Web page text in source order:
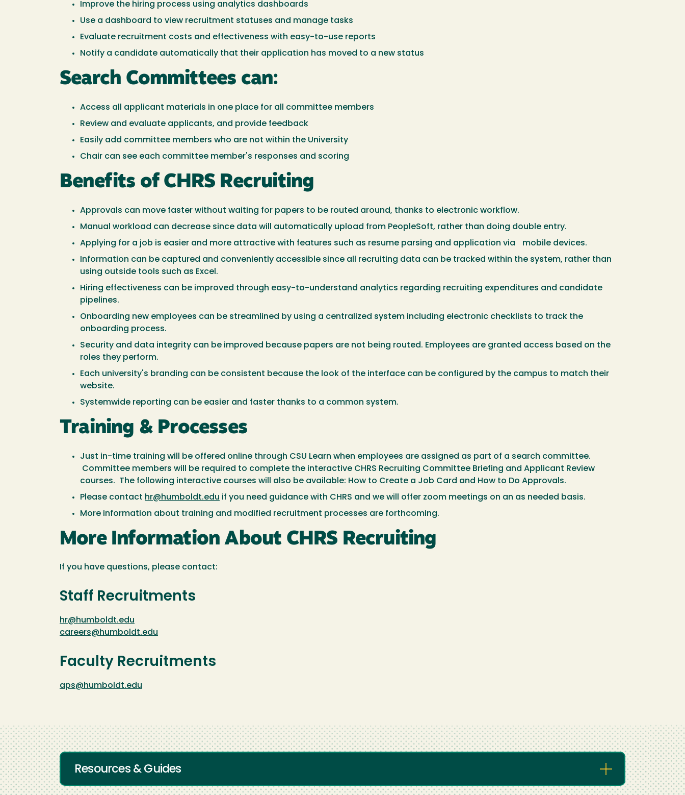
Improve the hiring process using analytics dashboards
Use a dashboard to view recruitment statuses and manage tasks
Evaluate recruitment costs and effectiveness with easy-to-use reports
Notify a candidate automatically that their application has moved to a new status
Search Committees can:
Access all applicant materials in one place for all committee members
Review and evaluate applicants, and provide feedback
Easily add committee members who are not within the University
Chair can see each committee member's responses and scoring
Benefits of CHRS Recruiting
Approvals can move faster without waiting for papers to be routed around, thanks to electronic workflow.
Manual workload can decrease since data will automatically upload from PeopleSoft, rather than doing double entry.
Applying for a job is easier and more attractive with features such as resume parsing and application via mobile devices.
Information can be captured and conveniently accessible since all recruiting data can be tracked within the system, rather than
using outside tools such as Excel.
Hiring effectiveness can be improved through easy-to-understand analytics regarding recruiting expenditures and candidate
pipelines.
Onboarding new employees can be streamlined by using a centralized system including electronic checklists to track the
onboarding process.
Security and data integrity can be improved because papers are not being routed. Employees are granted access based on the
roles they perform.
Each university's branding can be consistent because the look of the interface can be configured by the campus to match their
website.
Systemwide reporting can be easier and faster thanks to a common system.
Training & Processes
Just in-time training will be offered online through CSU Learn when employees are assigned as part of a search committee.
Committee members will be required to complete the interactive CHRS Recruiting Committee Briefing and Applicant Review
courses. The following interactive courses will also be available: How to Create a Job Card and How to Do Approvals.
Please contact hr@humboldt.edu if you need guidance with CHRS and we will offer zoom meetings on an as needed basis.
More information about training and modified recruitment processes are forthcoming.
More Information About CHRS Recruiting
If you have questions, please contact:
Staff Recruitments
hr@humboldt.edu
careers@humboldt.edu
Faculty Recruitments
aps@humboldt.edu
Resources & Guides